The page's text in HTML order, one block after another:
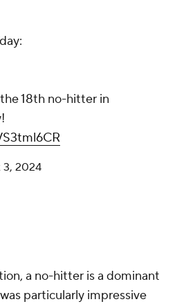
18th no-hitter in
3, 2024
a no-hitter is a dominant
particularly impressive